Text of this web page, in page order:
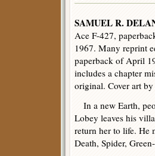
SAMUEL R.
Ace F-427,
1967. Many reprint
paperback of April
includes a chapter
original. Cover art
In a new Earth,
Lobey leaves his
return her to life. He
Death, Spider,